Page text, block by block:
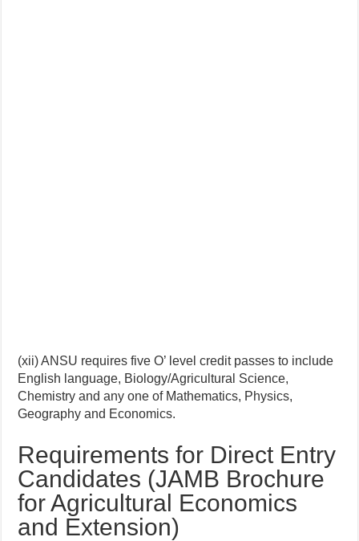
(xii) ANSU requires five O’ level credit passes to include
English language, Biology/Agricultural Science,
Chemistry and any one of Mathematics, Physics,
Geography and Economics.
Requirements for Direct Entry
Candidates (JAMB Brochure
for Agricultural Economics
and Extension)